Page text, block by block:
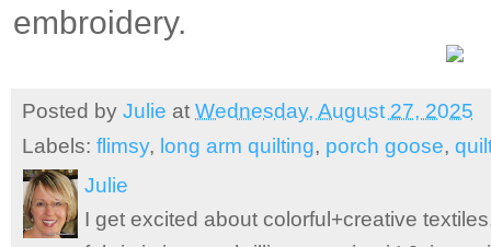
embroidery.
Posted by Julie at Wednesday, August 27, 2025
Labels: flimsy, long arm quilting, porch goose,
Julie
I get excited about colorful+creative